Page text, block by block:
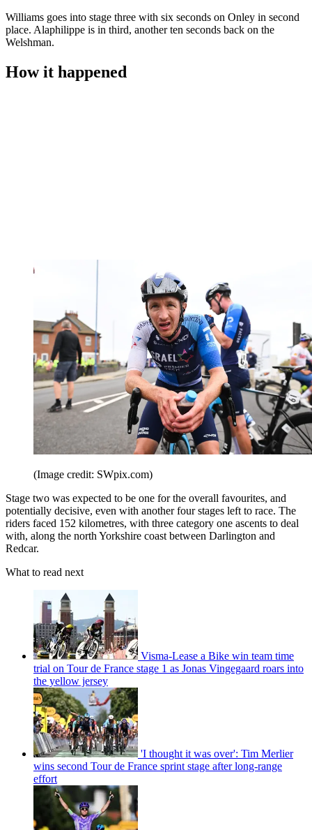
Williams goes into stage three with six seconds on Onley in second
place. Alaphilippe is in third, another ten seconds back on the
Welshman.
How it happened
(Image credit: SWpix.com)
Stage two was expected to be one for the overall favourites, and
potentially decisive, even with another four stages left to race. The
riders faced 152 kilometres, with three category one ascents to deal
with, along the north Yorkshire coast between Darlington and
Redcar.
What to read next
Visma-Lease a Bike win team time
trial on Tour de France stage 1 as Jonas Vingegaard roars into
the yellow jersey
'I thought it was over': Tim Merlier
wins second Tour de France sprint stage after long-range
effort